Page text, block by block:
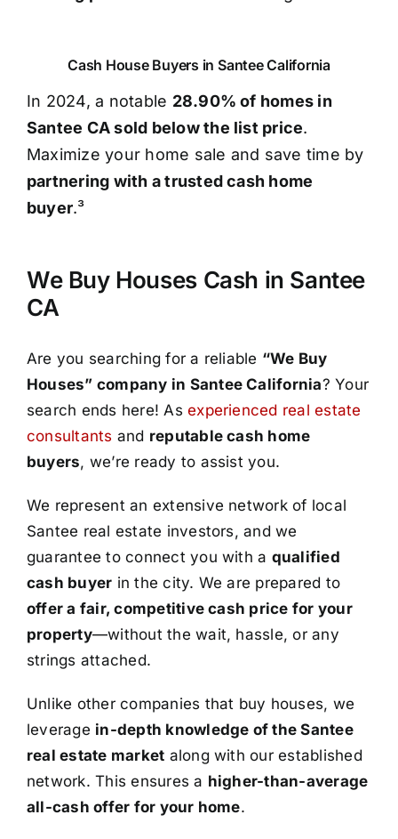
Cash House Buyers in Santee California
In 2024, a notable 28.90% of homes in
Santee CA sold below the list price.
Maximize your home sale and save time by
partnering with a trusted cash home
buyer.³
We Buy Houses Cash in Santee
CA
Are you searching for a reliable “We Buy
Houses” company in Santee California? Your
search ends here! Asexperienced real estate
consultants and reputable cash home
buyers, we’re ready to assist you.
We represent an extensive network of local
Santee real estate investors, and we
guarantee to connect you with a qualified
cash buyer in the city. We are prepared to
offer a fair, competitive cash price for your
property—without the wait, hassle, or any
strings attached.
Unlike other companies that buy houses, we
leverage in-depth knowledge of the Santee
real estate market along with our established
network. This ensures a higher-than-average
all-cash offer for your home.